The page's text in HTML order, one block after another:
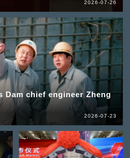
2026-07-26
Dam chief engineer Zheng
2026-07-23